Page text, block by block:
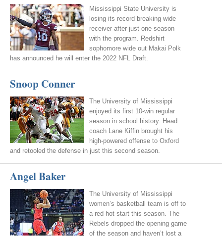
Mississippi State University is
losing its record breaking wide
receiver after just one season
with the program. Redshirt
sophomore wide out Makai Polk
has announced he will enter the 2022 NFL Draft.
Snoop Conner
The University of Mississippi
enjoyed its first 10-win regular
season in school history. Head
coach Lane Kiffin brought his
high-powered offense to Oxford
and retooled the defense in just this second season.
Angel Baker
The University of Mississippi
women’s basketball team is off to
a red-hot start this season. The
Rebels dropped the opening game
of the season and haven’t lost a